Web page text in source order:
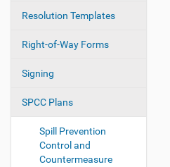
Resolution Templates
Right-of-Way Forms
Signing
SPCC Plans
Spill Prevention
Control and
Countermeasure